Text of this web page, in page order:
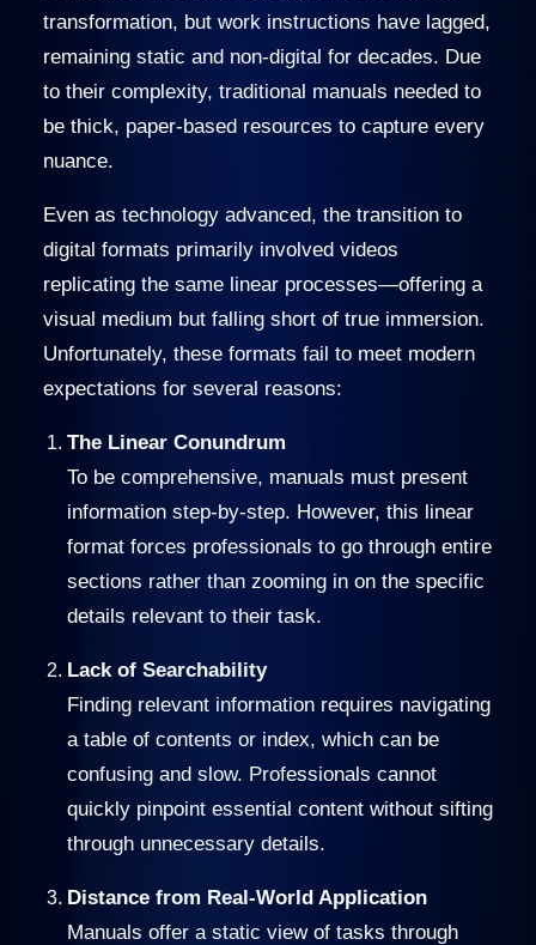
transformation, but work instructions have lagged,
remaining static and non-digital for decades. Due
to their complexity, traditional manuals needed to
be thick, paper-based resources to capture every
nuance.
Even as technology advanced, the transition to
digital formats primarily involved videos
replicating the same linear processes—offering a
visual medium but falling short of true immersion.
Unfortunately, these formats fail to meet modern
expectations for several reasons:
The Linear Conundrum
To be comprehensive, manuals must present
information step-by-step. However, this linear
format forces professionals to go through entire
sections rather than zooming in on the specific
details relevant to their task.
Lack of Searchability
Finding relevant information requires navigating
a table of contents or index, which can be
confusing and slow. Professionals cannot
quickly pinpoint essential content without sifting
through unnecessary details.
Distance from Real-World Application
Manuals offer a static view of tasks through